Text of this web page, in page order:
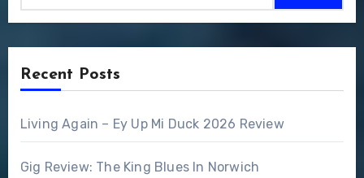
Recent Posts
Living Again – Ey Up Mi Duck 2026 Review
Gig Review: The King Blues In Norwich